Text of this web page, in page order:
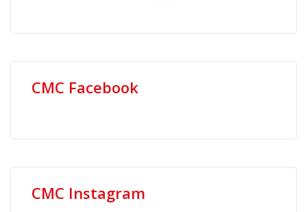
CMC Facebook
CMC Instagram